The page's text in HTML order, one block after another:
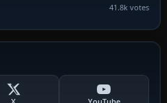
41.8k votes